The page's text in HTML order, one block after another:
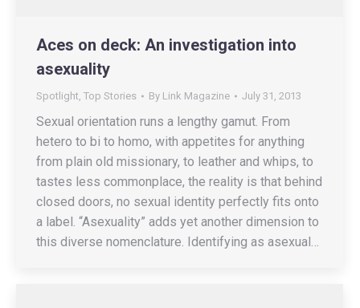
Aces on deck: An investigation into
asexuality
Spotlight, Top Stories By Link Magazine July 31, 2013
Sexual orientation runs a lengthy gamut. From
hetero to bi to homo, with appetites for anything
from plain old missionary, to leather and whips, to
tastes less commonplace, the reality is that behind
closed doors, no sexual identity perfectly fits onto
a label. “Asexuality” adds yet another dimension to
this diverse nomenclature. Identifying as asexual…